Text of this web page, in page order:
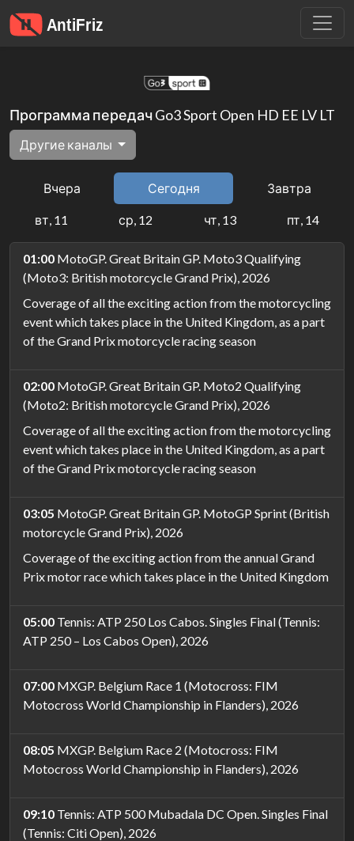
Программа передач Go3 Sport Open HD EE LV LT
Другие каналы
Вчера Сегодня Завтра
вт, 11 ср, 12 чт, 13 пт, 14
01:00 MotoGP. Great Britain GP. Moto3 Qualifying
(Moto3: British motorcycle Grand Prix), 2026
Coverage of all the exciting action from the motorcycling
event which takes place in the United Kingdom, as a part
of the Grand Prix motorcycle racing season
02:00 MotoGP. Great Britain GP. Moto2 Qualifying
(Moto2: British motorcycle Grand Prix), 2026
Coverage of all the exciting action from the motorcycling
event which takes place in the United Kingdom, as a part
of the Grand Prix motorcycle racing season
03:05 MotoGP. Great Britain GP. MotoGP Sprint (British
motorcycle Grand Prix), 2026
Coverage of the exciting action from the annual Grand
Prix motor race which takes place in the United Kingdom
05:00 Tennis: ATP 250 Los Cabos. Singles Final (Tennis:
ATP 250 – Los Cabos Open), 2026
07:00 MXGP. Belgium Race 1 (Motocross: FIM
Motocross World Championship in Flanders), 2026
08:05 MXGP. Belgium Race 2 (Motocross: FIM
Motocross World Championship in Flanders), 2026
09:10 Tennis: ATP 500 Mubadala DC Open. Singles Final
(Tennis: Citi Open), 2026